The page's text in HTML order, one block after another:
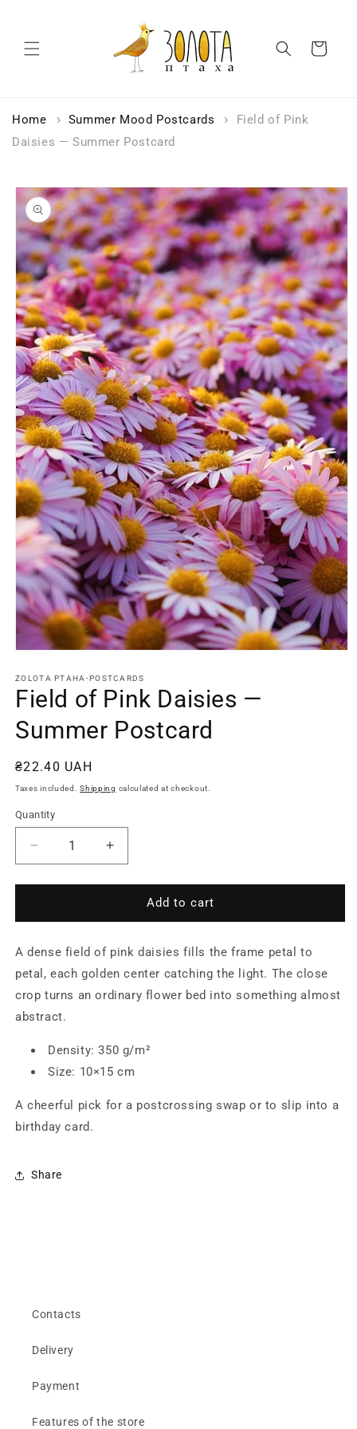
Cart
Home Summer Mood Postcards
Field of Pink
Daisies — Summer Postcard
Skip to
product
information
1
in
modal
ZOLOTA PTAHA-POSTCARDS
Field of Pink Daisies —
Summer Postcard
Regular
price
₴22.40 UAH
Taxes included.Shipping calculated at checkout.
Quantity
Quantity
Decrease
quantity
for
of
Daisies
—
Postcard
Increase
quantity
for
of
Daisies
—
Summer
Postcard
Add to cart
A dense field of pink daisies fills the frame petal to
petal, each golden center catching the light. The close
crop turns an ordinary flower bed into something almost
abstract.
Density: 350 g/m²
Size: 10×15 cm
A cheerful pick for a postcrossing swap or to slip into a
birthday card.
Share
Contacts
Delivery
Payment
Features of the store